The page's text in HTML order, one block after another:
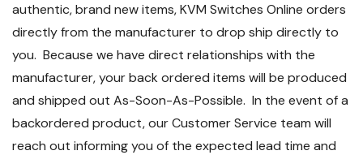
authentic, brand new items, KVM Switches Online orders
directly from the manufacturer to drop ship directly to
you. Because we have direct relationships with the
manufacturer, your back ordered items will be produced
and shipped out As-Soon-As-Possible. In the event of a
backordered product, our Customer Service team will
reach out informing you of the expected lead time and